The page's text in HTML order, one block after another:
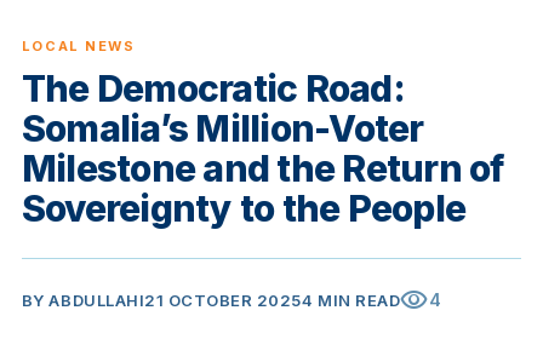
LOCAL NEWS
The Democratic Road:
Somalia’s Million-Voter
Milestone and the Return of
Sovereignty to the People
BY ABDULLAHI21 OCTOBER 20254 MIN READvisibility4